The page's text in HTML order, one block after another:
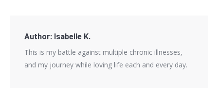
Author: Isabelle K.
This is my battle against multiple chronic illnesses,
and my journey while loving life each and every day.